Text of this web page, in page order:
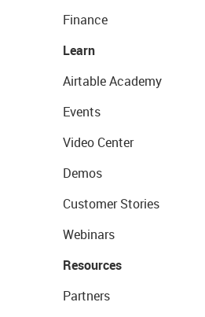
Finance
Learn
Airtable Academy
Events
Video Center
Demos
Customer Stories
Webinars
Resources
Partners